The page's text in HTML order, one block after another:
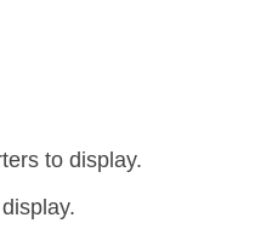
to display.